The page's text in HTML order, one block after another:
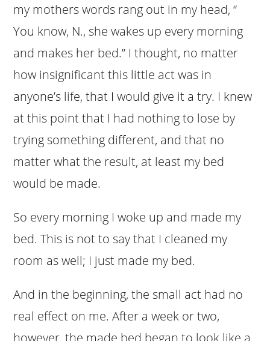
my mothers words rang out in my head, “
You know, N., she wakes up every morning
and makes her bed.” I thought, no matter
how insignificant this little act was in
anyone’s life, that I would give it a try. I knew
at this point that I had nothing to lose by
trying something different, and that no
matter what the result, at least my bed
would be made.
So every morning I woke up and made my
bed. This is not to say that I cleaned my
room as well; I just made my bed.
And in the beginning, the small act had no
real effect on me. After a week or two,
however, the made bed began to look like a